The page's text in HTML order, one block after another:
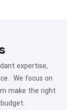
expertise,
We focus on
make the right